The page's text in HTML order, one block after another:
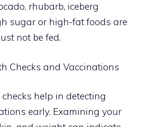
rhubarb, iceberg
sugar or high-fat foods are
not be fed.
Checks and Vaccinations
help in detecting
early. Examining your